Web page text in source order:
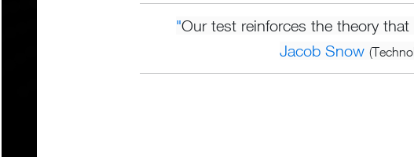
"Our test reinforces the theory
Jacob Snow